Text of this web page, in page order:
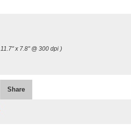
x 7.8" @ 300 dpi )
Share